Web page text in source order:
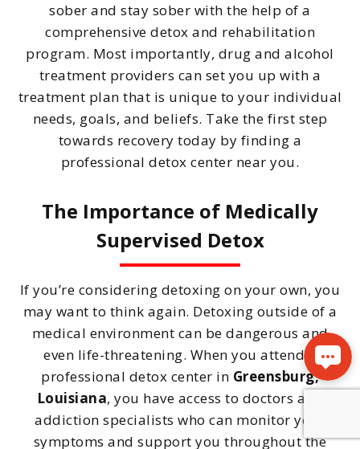
sober and stay sober with the help of a
comprehensive detox and rehabilitation
program. Most importantly, drug and alcohol
treatment providers can set you up with a
treatment plan that is unique to your individual
needs, goals, and beliefs. Take the first step
towards recovery today by finding a
professional detox center near you.
The Importance of Medically
Supervised Detox
If you’re considering detoxing on your own, you
may want to think again. Detoxing outside of a
medical environment can be dangerous and
even life-threatening. When you attend a
professional detox center in Greensburg,
Louisiana, you have access to doctors and
addiction specialists who can monitor your
symptoms and support you throughout the